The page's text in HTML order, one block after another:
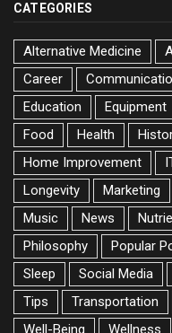
CATEGORIES
Alternative Medicine
Career
Education
Equipment
Food
Health
Home Improvement
Longevity
Marketing
Music
News
Philosophy
Popular
Sleep
Social Media
Tips
Transportation